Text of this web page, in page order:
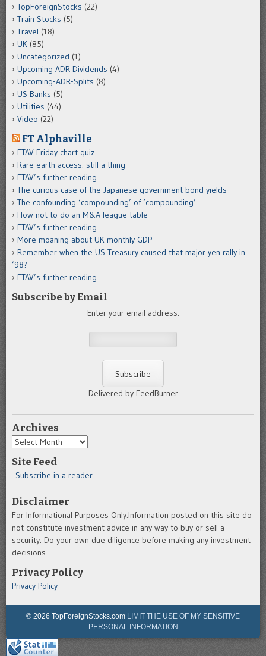
TopForeignStocks (22)
Train Stocks (5)
Travel (18)
UK (85)
Uncategorized (1)
Upcoming ADR Dividends (4)
Upcoming-ADR-Splits (8)
US Banks (5)
Utilities (44)
Video (22)
FT Alphaville
FTAV Friday chart quiz
Rare earth access: still a thing
FTAV’s further reading
The curious case of the Japanese government bond yields
The confounding ‘compounding’ of ‘compounding’
How not to do an M&A league table
FTAV’s further reading
More moaning about UK monthly GDP
Remember when the US Treasury caused that major yen rally in
’98?
FTAV’s further reading
Subscribe by Email
Enter your email address:
Delivered by FeedBurner
Archives
Archives
Site Feed
Subscribe in a reader
Disclaimer
For Informational Purposes Only.Information posted on this site do
not constitute investment advice in any way to buy or sell a
security. Do your own due diligence before making any investment
decisions.
Privacy Policy
Privacy Policy
© 2026 TopForeignStocks.com LIMIT THE USE OF MY SENSITIVE
PERSONAL INFORMATION